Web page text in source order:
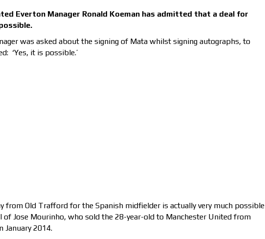
Everton Manager Ronald Koeman has admitted that a deal for
was asked about the signing of Mata whilst signing autographs, to
‘Yes, it is possible.’
from Old Trafford for the Spanish midfielder is actually very much possible
of Jose Mourinho, who sold the 28-year-old to Manchester United from
January 2014.